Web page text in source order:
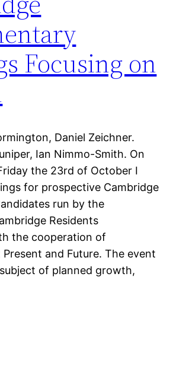
Focusing on
Daniel Zeichner.
Ian Nimmo-Smith. On
the 23rd of October I
for prospective Cambridge
run by the
Residents
the cooperation of
Present and Future. The event
of planned growth,